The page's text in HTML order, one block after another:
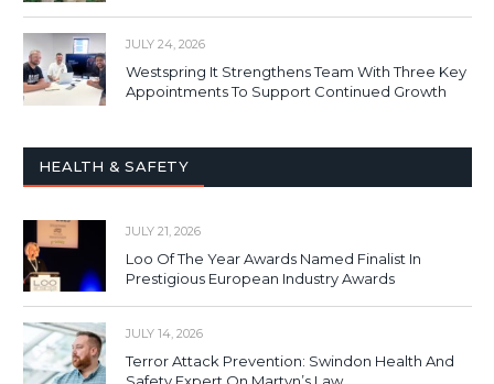
JULY 24, 2026
Westspring It Strengthens Team With Three Key
Appointments To Support Continued Growth
HEALTH & SAFETY
JULY 21, 2026
Loo Of The Year Awards Named Finalist In
Prestigious European Industry Awards
JULY 14, 2026
Terror Attack Prevention: Swindon Health And